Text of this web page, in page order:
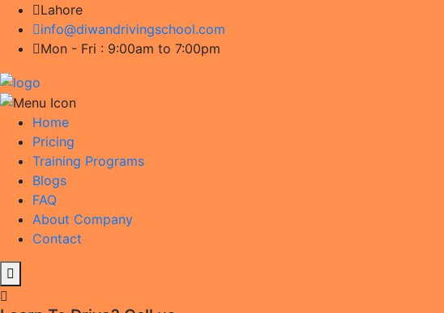
Lahore
info@diwandrivingschool.com
Mon - Fri : 9:00am to 7:00pm
Home
Pricing
Training Programs
Blogs
FAQ
About Company
Contact